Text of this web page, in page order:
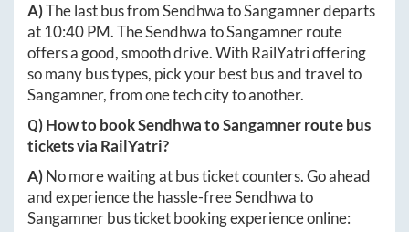
A)The last bus fromSendhwatoSangamnerdeparts
at 10:40 PM. TheSendhwatoSangamnerroute
offers a good, smooth drive. With RailYatri offering
so many bus types, pick your best bus and travel to
Sangamner, from one tech city to another.
Q) How to bookSendhwatoSangamnerroute bus
tickets via RailYatri?
A)No more waiting at bus ticket counters. Go ahead
and experience the hassle-freeSendhwato
Sangamnerbus ticket booking experience online: